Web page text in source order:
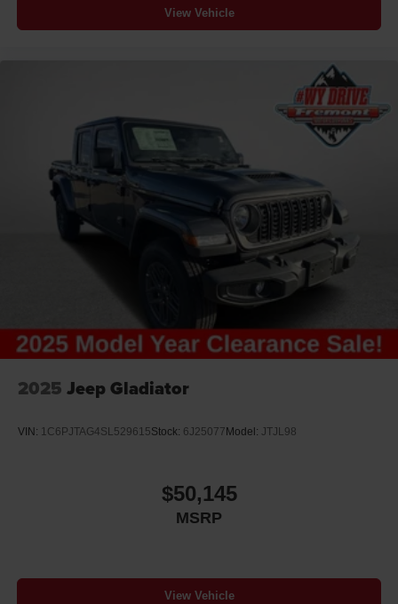
View Vehicle
2025 Jeep Gladiator
VIN: 1C6PJTAG4SL529615Stock: 6J25077 Model: JTJL98
$50,145
MSRP
View Vehicle